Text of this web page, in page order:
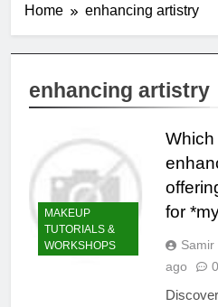
Home enhancing artistry
enhancing artistry
MAKEUP
TUTORIALS &
WORKSHOPS
for
Samir
ago
0